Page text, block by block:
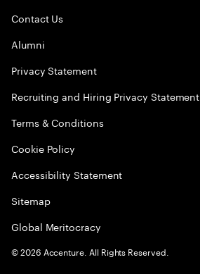
Contact Us
Alumni
Privacy Statement
Recruiting and Hiring Privacy Statement
Terms & Conditions
Cookie Policy
Accessibility Statement
Sitemap
Global Meritocracy
©2026 Accenture. All Rights Reserved.